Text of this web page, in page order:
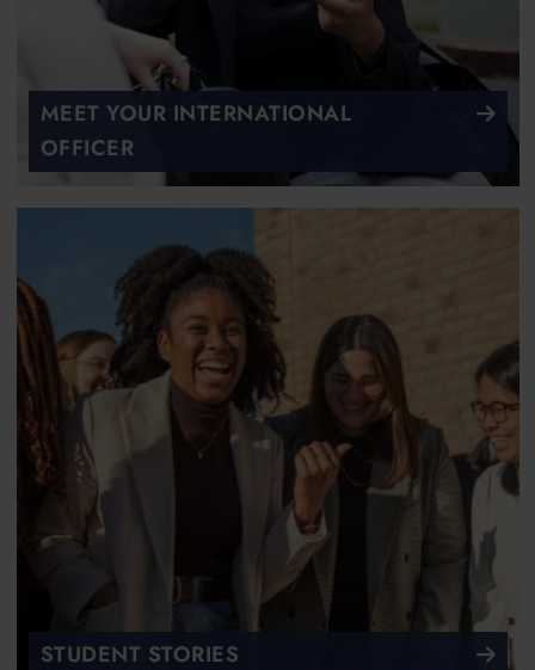
MEET YOUR INTERNATIONAL
OFFICER
STUDENT STORIES